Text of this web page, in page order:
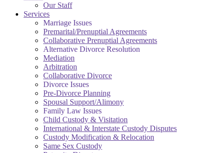
Our Staff
Services
Marriage Issues
Premarital/Prenuptial Agreements
Collaborative Prenuptial Agreements
Alternative Divorce Resolution
Mediation
Arbitration
Collaborative Divorce
Divorce Issues
Pre-Divorce Planning
Spousal Support/Alimony
Family Law Issues
Child Custody & Visitation
International & Interstate Custody Disputes
Custody Modification & Relocation
Same Sex Custody